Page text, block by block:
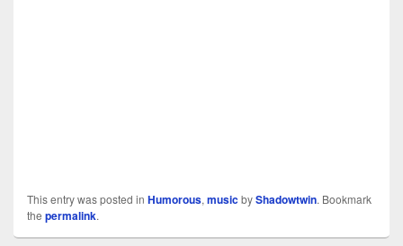
This entry was posted in Humorous, musicbyShadowtwin. Bookmark
the permalink.